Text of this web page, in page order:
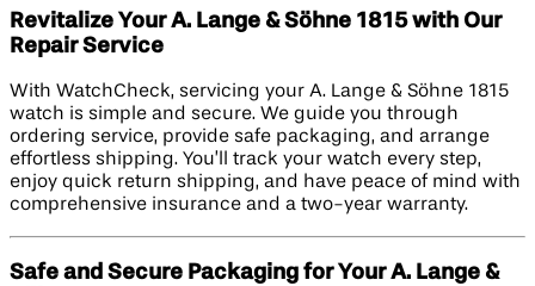
Revitalize Your A. Lange & Söhne 1815 with Our
Repair Service
With WatchCheck, servicing your A. Lange & Söhne 1815
watch is simple and secure. We guide you through
ordering service, provide safe packaging, and arrange
effortless shipping. You’ll track your watch every step,
enjoy quick return shipping, and have peace of mind with
comprehensive insurance and a two-year warranty.
Safe and Secure Packaging for Your A. Lange &